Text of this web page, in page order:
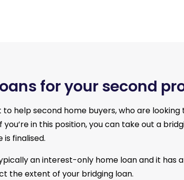
for your second
to help second home buyers, who are
you’re in this position, you can take out a
finalised.
an interest-only home loan and it has
the extent of your bridging loan.